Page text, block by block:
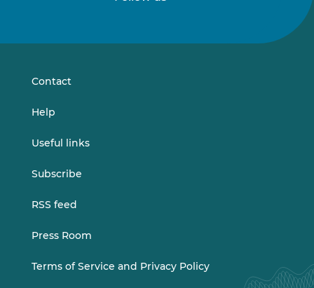
onon
Contact
Help
Useful links
Subscribe
RSS feed
Press Room
Terms of Service and Privacy Policy